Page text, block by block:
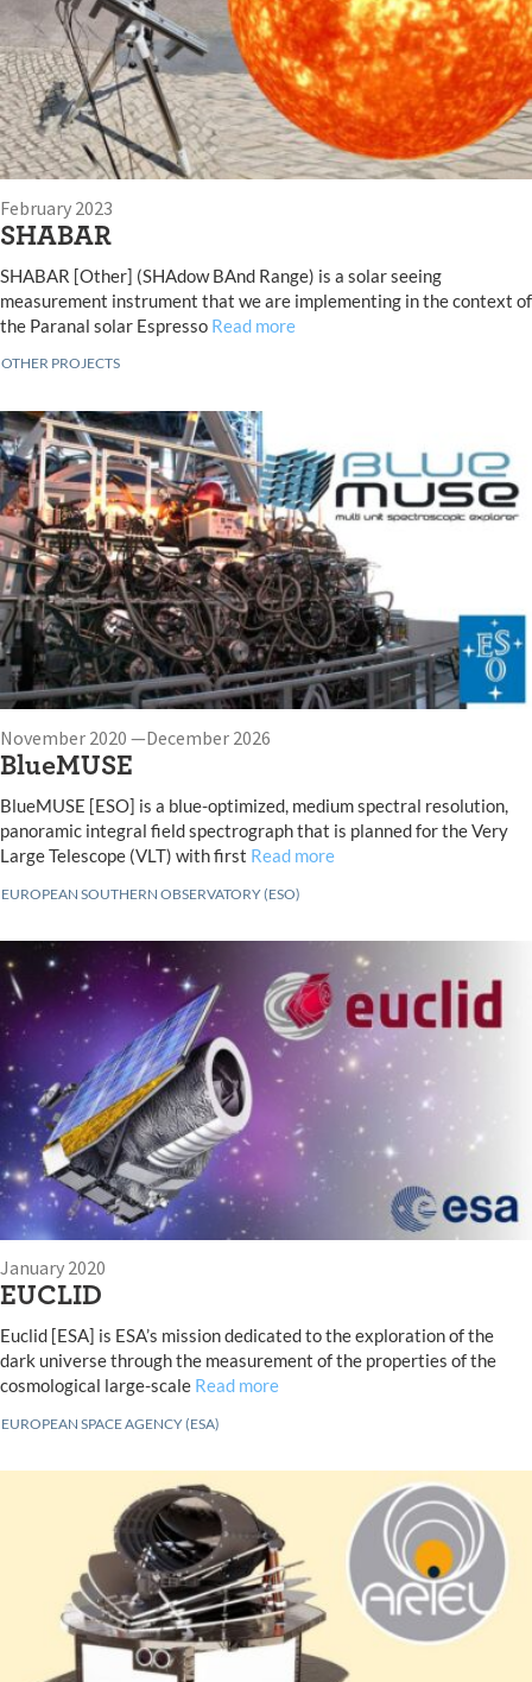
February 2023
SHABAR
SHABAR [Other] (SHAdow BAnd Range) is a solar seeing
measurement instrument that we are implementing in the context of
the Paranal solar Espresso Read more
OTHER PROJECTS
November 2020 —December 2026
BlueMUSE
BlueMUSE [ESO] is a blue-optimized, medium spectral resolution,
panoramic integral field spectrograph that is planned for the Very
Large Telescope (VLT) with first Read more
EUROPEAN SOUTHERN OBSERVATORY (ESO)
January 2020
EUCLID
Euclid [ESA] is ESA’s mission dedicated to the exploration of the
dark universe through the measurement of the properties of the
cosmological large-scale Read more
EUROPEAN SPACE AGENCY (ESA)